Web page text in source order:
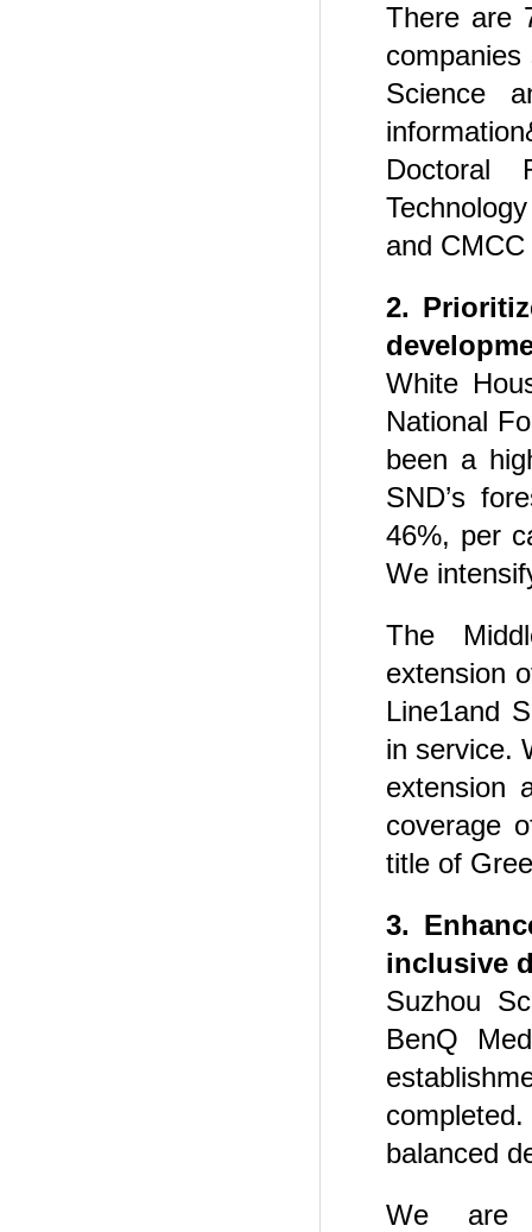
There are
Science
Doctoral
and
2.
White
National
been a
SND’s
46%, per
We
The
extension
Line1and
in service.
extension
coverage
title of
3.
inclusive
Suzhou
BenQ
balanced
We are